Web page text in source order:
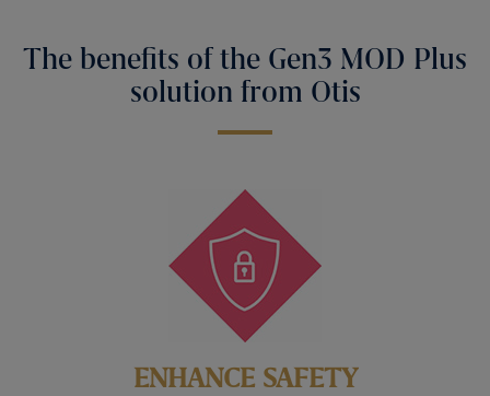
The benefits of the Gen3 MOD Plus
solution from Otis
ENHANCE SAFETY